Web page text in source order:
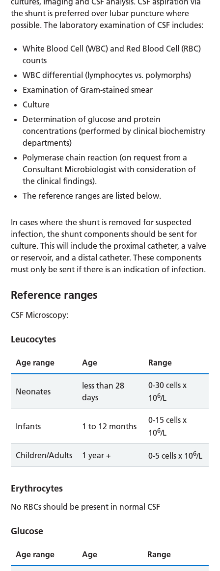
the shunt is preferred over lubar puncture where
possible. The laboratory examination of CSF includes:
White Blood Cell (WBC) and Red Blood Cell (RBC)
counts
WBC differential (lymphocytes vs. polymorphs)
Examination of Gram-stained smear
Culture
Determination of glucose and protein
concentrations (performed by clinical biochemistry
departments)
Polymerase chain reaction (on request from a
Consultant Microbiologist with consideration of
the clinical findings).
The reference ranges are listed below.
In cases where the shunt is removed for suspected
infection, the shunt components should be sent for
culture. This will include the proximal catheter, a valve
or reservoir, and a distal catheter. These components
must only be sent if there is an indication of infection.
Reference ranges
CSF Microscopy:
Leucocytes
Age range Age Range
Neonates
less than 28
days
0-30 cells x
106/L
Infants 1 to 12 months
0-15 cells x
106/L
Children/Adults 1 year + 0-5 cells x 106/L
Erythrocytes
No RBCs should be present in normal CSF
Glucose
Age range Age Range